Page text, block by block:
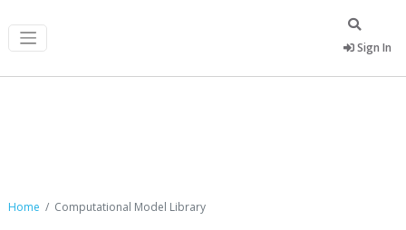
Sign In
Home Computational Model Library